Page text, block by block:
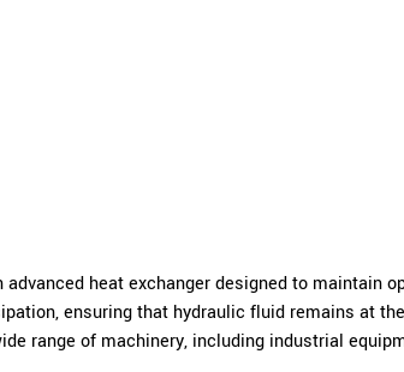
advanced heat exchanger designed to maintain
ensuring that hydraulic fluid remains at
range of machinery, including industrial